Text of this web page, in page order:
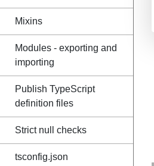
Mixins
Modules - exporting and
importing
Publish TypeScript
definition files
Strict null checks
tsconfig.json